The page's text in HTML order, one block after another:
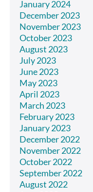
January 2024
December 2023
November 2023
October 2023
August 2023
July 2023
June 2023
May 2023
April 2023
March 2023
February 2023
January 2023
December 2022
November 2022
October 2022
September 2022
August 2022